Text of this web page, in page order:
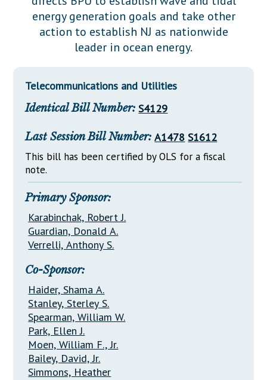
Downloads
Información en Español
Senate Nominations
Senate Rules
General Assembly Rules
Statutes
Chapter Laws
NJ Constitution
Legislative LDOA
Budget & Finance
Legislative Reports
Publications
Public Hearing Transcripts
Glossary of Terms
energy generation goals and take other
action to establish NJ as nationwide
leader in ocean energy.
Telecommunications and Utilities
Identical Bill Number: S4129
Last Session Bill Number: A1478 S1612
This bill has been certified by OLS for a fiscal
note.
Primary Sponsor:
Karabinchak, Robert J.
Guardian, Donald A.
Verrelli, Anthony S.
Co-Sponsor:
Haider, Shama A.
Stanley, Sterley S.
Spearman, William W.
Park, Ellen J.
Moen, William F., Jr.
Bailey, David, Jr.
Simmons, Heather